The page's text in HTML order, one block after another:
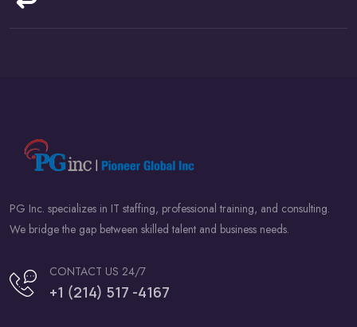
PG Inc. specializes in IT staffing, professional training, and consulting.
We bridge the gap between skilled talent and business needs.
CONTACT US 24/7
+1 (214) 517 -4167